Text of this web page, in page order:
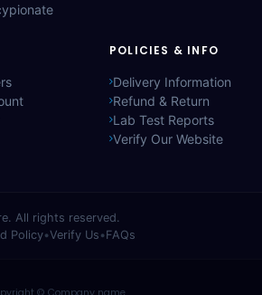
POLICIES & INFO
Delivery Information
Refund & Return
Lab Test Reports
Verify Our Website
. All rights reserved.
Policy•Verify Us •FAQs